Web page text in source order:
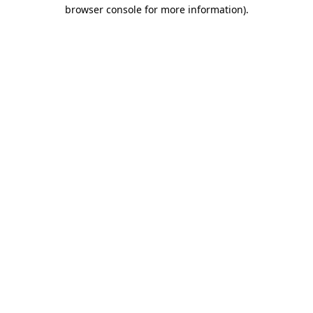
browser console for more information).